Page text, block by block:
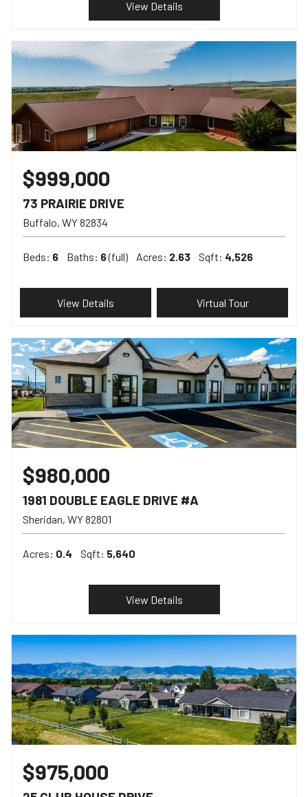
View Details
$999,000
73 PRAIRIE DRIVE
Buffalo WY82834
Beds: 6 Baths: 6(full) Acres: 2.63 Sqft: 4,526
View Details Virtual Tour
$980,000
1981 DOUBLE EAGLE DRIVE #A
Sheridan WY82801
Acres: 0.4 Sqft: 5,640
View Details
$975,000